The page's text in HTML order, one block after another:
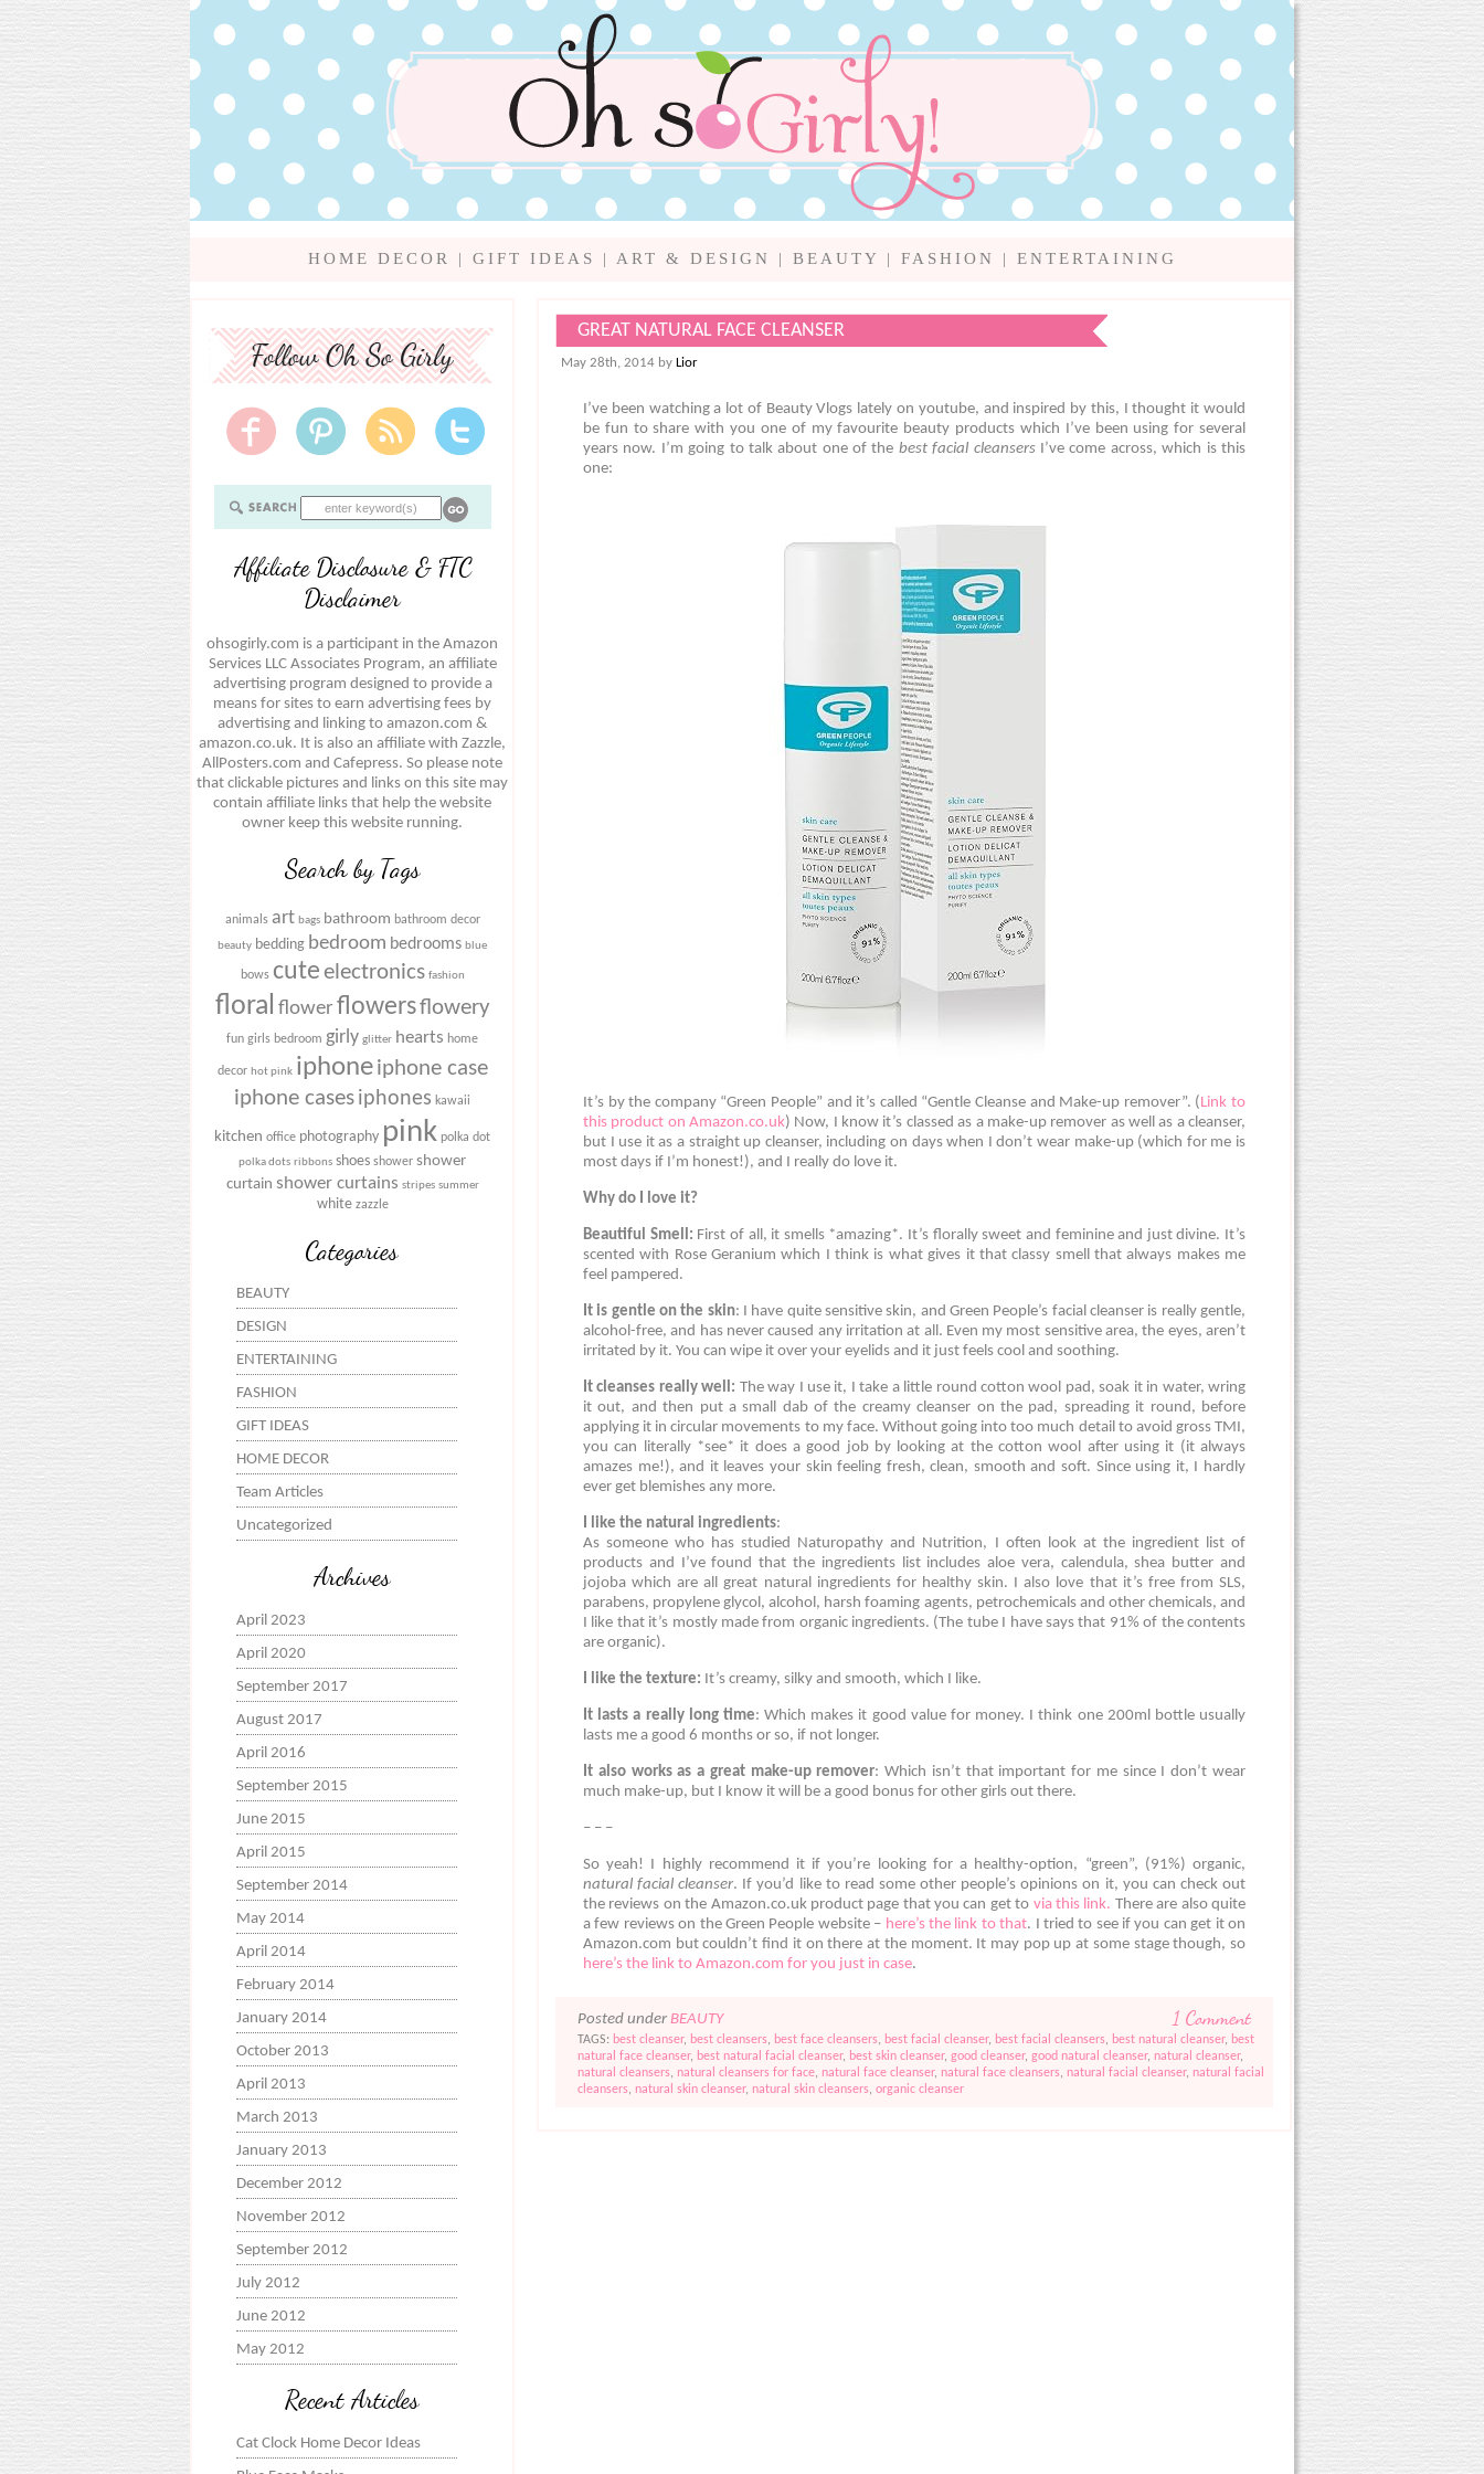
HOME DECOR | GIFT IDEAS | ART & DESIGN | BEAUTY | FASHION | ENTERTAINING
Affiliate Disclosure & FTC
Disclaimer
ohsogirly.com is a participant in the Amazon
Services LLC Associates Program, an affiliate
advertising program designed to provide a
means for sites to earn advertising fees by
advertising and linking to amazon.com &
amazon.co.uk. It is also an affiliate with Zazzle,
AllPosters.com and Cafepress. So please note
that clickable pictures and links on this site may
contain affiliate links that help the website
owner keep this website running.
Search by Tags
animals art bags bathroom bathroom decor
beauty bedding bedroom bedrooms blue
bows cuteelectronics fashion
floral flower flowersflowery
fun girls bedroom girly glitter hearts home
decor hot pink iphone iphone case
iphone cases iphones kawaii
kitchen office photography pink polka dot
polka dots ribbons shoes shower shower
curtain shower curtains stripes summer
white zazzle
Categories
BEAUTY
DESIGN
ENTERTAINING
FASHION
GIFT IDEAS
HOME DECOR
Team Articles
Uncategorized
Archives
April 2023
April 2020
September 2017
August 2017
April 2016
September 2015
June 2015
April 2015
September 2014
May 2014
April 2014
February 2014
January 2014
October 2013
April 2013
March 2013
January 2013
December 2012
November 2012
September 2012
July 2012
June 2012
May 2012
Recent Articles
Cat Clock Home Decor Ideas
GREAT NATURAL FACE CLEANSER
May 28th, 2014 by Lior
I’ve been watching a lot of Beauty Vlogs lately on youtube, and inspired by this, I thought it would
be fun to share with you one of my favourite beauty products which I’ve been using for several
years now. I’m going to talk about one of the best facial cleansersI’ve come across, which is this
one:
It’s by the company “Green People” and it’s called “Gentle Cleanse and Make-up remover”. (Link to
this product on Amazon.co.uk) Now, I know it’s classed as a make-up remover as well as a cleanser,
but I use it as a straight up cleanser, including on days when I don’t wear make-up (which for me is
most days if I’m honest!), and I really do love it.
Why do I love it?
Beautiful Smell: First of all, it smells *amazing*. It’s florally sweet and feminine and just divine. It’s
scented with Rose Geranium which I think is what gives it that classy smell that always makes me
feel pampered.
It is gentle on the skin: I have quite sensitive skin, and Green People’s facial cleanser is really gentle,
alcohol-free, and has never caused any irritation at all. Even my most sensitive area, the eyes, aren’t
irritated by it. You can wipe it over your eyelids and it just feels cool and soothing.
It cleanses really well: The way I use it, I take a little round cotton wool pad, soak it in water, wring
it out, and then put a small dab of the creamy cleanser on the pad, spreading it round, before
applying it in circular movements to my face. Without going into too much detail to avoid gross TMI,
you can literally *see* it does a good job by looking at the cotton wool after using it (it always
amazes me!), and it leaves your skin feeling fresh, clean, smooth and soft. Since using it, I hardly
ever get blemishes any more.
I like the natural ingredients:
As someone who has studied Naturopathy and Nutrition, I often look at the ingredient list of
products and I’ve found that the ingredients list includes aloe vera, calendula, shea butter and
jojoba which are all great natural ingredients for healthy skin. I also love that it’s free from SLS,
parabens, propylene glycol, alcohol, harsh foaming agents, petrochemicals and other chemicals, and
I like that it’s mostly made from organic ingredients. (The tube I have says that 91% of the contents
are organic).
I like the texture: It’s creamy, silky and smooth, which I like.
It lasts a really long time: Which makes it good value for money. I think one 200ml bottle usually
lasts me a good 6 months or so, if not longer.
It also works as a great make-up remover: Which isn’t that important for me since I don’t wear
much make-up, but I know it will be a good bonus for other girls out there.
– – –
So yeah! I highly recommend it if you’re looking for a healthy-option, “green”, (91%) organic,
natural facial cleanser. If you’d like to read some other people’s opinions on it, you can check out
the reviews on the Amazon.co.uk product page that you can get to via this link. There are also quite
a few reviews on the Green People website – here’s the link to that. I tried to see if you can get it on
Amazon.com but couldn’t find it on there at the moment. It may pop up at some stage though, so
here’s the link to Amazon.com for you just in case.
Posted under BEAUTY 1 Comment
TAGS: best cleanser, best cleansers, best face cleansers, best facial cleanser, best facial cleansers, best natural cleanser, best
natural face cleanser, best natural facial cleanser, best skin cleanser, good cleanser, good natural cleanser, natural cleanser,
natural cleansers, natural cleansers for face, natural face cleanser, natural face cleansers, natural facial cleanser, natural facial
cleansers, natural skin cleanser, natural skin cleansers, organic cleanser